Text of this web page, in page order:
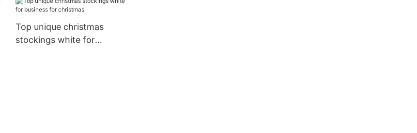
Top unique christmas
stockings white for